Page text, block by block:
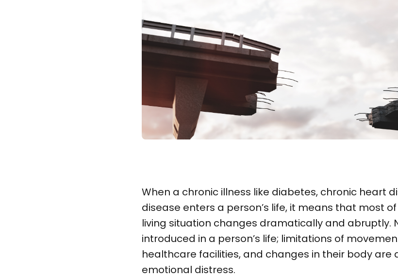
When a chronic illness like diabetes, chronic heart
disease enters a person’s life, it means that most
living situation changes dramatically and abruptly.
introduced in a person’s life; limitations of
healthcare facilities, and changes in their body are
emotional distress.